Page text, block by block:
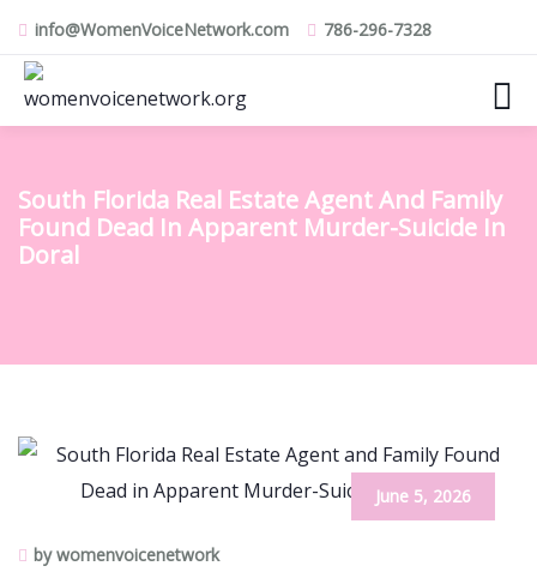
info@WomenVoiceNetwork.com 786-296-7328
South Florida Real Estate Agent And Family
Found Dead In Apparent Murder-Suicide In
Doral
June 5, 2026
by womenvoicenetwork